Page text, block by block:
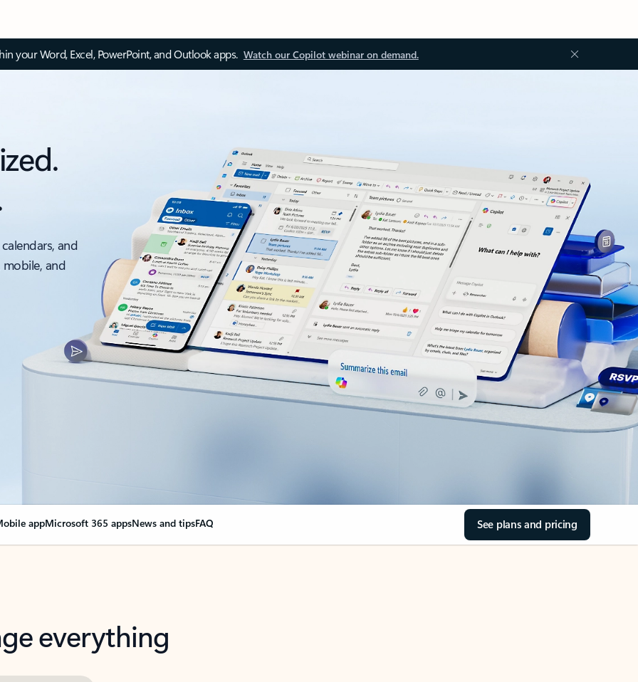
your Word, Excel, PowerPoint, and Outlook apps. Watch our Copilot webinar on demand.
and
and
appMicrosoft 365 appsNews and tipsFAQ See plans and pricing
everything